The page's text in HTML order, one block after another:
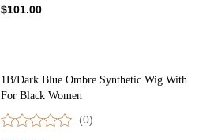
$101.00
1B/Dark Blue Ombre Synthetic Wig With
For Black Women
(0)